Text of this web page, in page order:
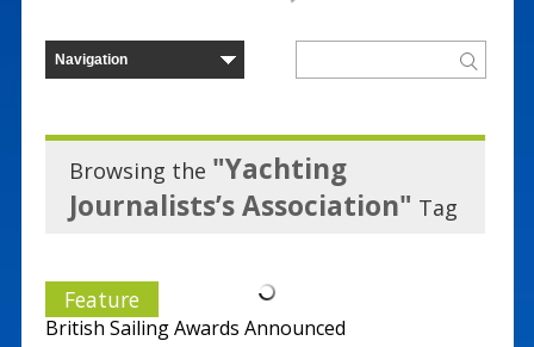
Browsing the "Yachting
Journalists’s Association" Tag
Feature
British Sailing Awards Announced